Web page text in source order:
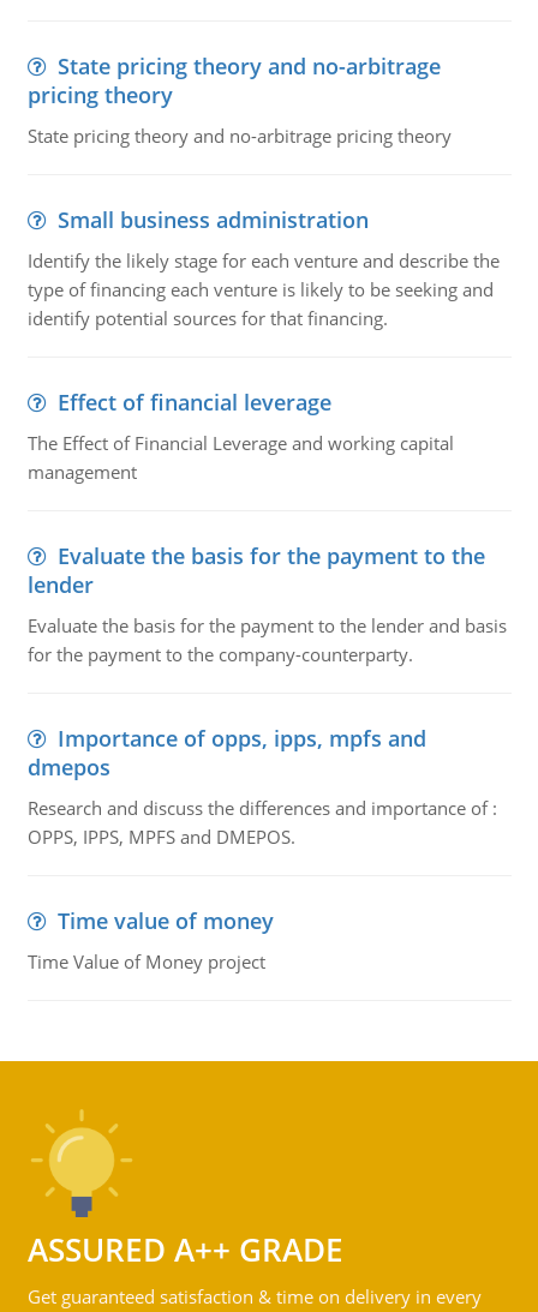
State pricing theory and no-arbitrage
pricing theory
State pricing theory and no-arbitrage pricing theory
Small business administration
Identify the likely stage for each venture and describe the
type of financing each venture is likely to be seeking and
identify potential sources for that financing.
Effect of financial leverage
The Effect of Financial Leverage and working capital
management
Evaluate the basis for the payment to the
lender
Evaluate the basis for the payment to the lender and basis
for the payment to the company-counterparty.
Importance of opps, ipps, mpfs and
dmepos
Research and discuss the differences and importance of :
OPPS, IPPS, MPFS and DMEPOS.
Time value of money
Time Value of Money project
ASSURED A++ GRADE
Get guaranteed satisfaction & time on delivery in every